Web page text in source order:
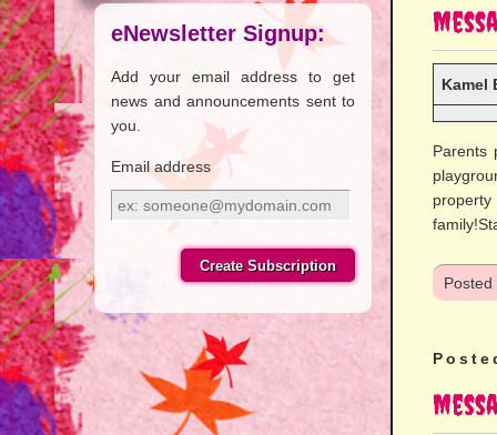
Kamel
Parents
eNewsletter Signup:
Add your email address to get
news and announcements sent to
you.
Email address
Email
address